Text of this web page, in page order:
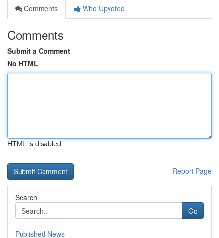
Comments
Who Upvoted
Comments
Submit a Comment
No HTML
HTML is disabled
Report Page
Search
Go
Published News